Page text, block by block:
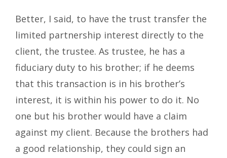
Better, I said, to have the trust transfer the
limited partnership interest directly to the
client, the trustee. As trustee, he has a
fiduciary duty to his brother; if he deems
that this transaction is in his brother’s
interest, it is within his power to do it. No
one but his brother would have a claim
against my client. Because the brothers had
a good relationship, they could sign an